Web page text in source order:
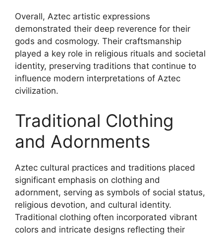
Overall, Aztec artistic expressions
demonstrated their deep reverence for their
gods and cosmology. Their craftsmanship
played a key role in religious rituals and societal
identity, preserving traditions that continue to
influence modern interpretations of Aztec
civilization.
Traditional Clothing
and Adornments
Aztec cultural practices and traditions placed
significant emphasis on clothing and
adornment, serving as symbols of social status,
religious devotion, and cultural identity.
Traditional clothing often incorporated vibrant
colors and intricate designs reflecting their